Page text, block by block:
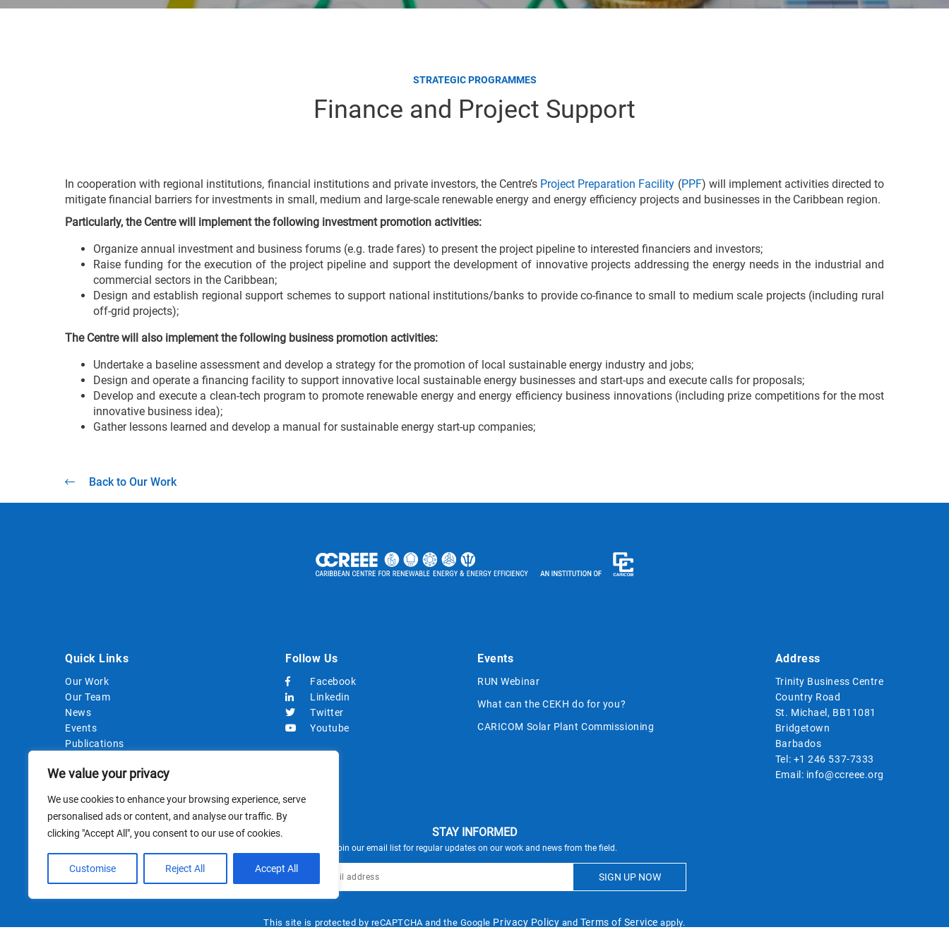
We value your privacy
We use cookies to enhance your browsing experience, serve
personalised ads or content, and analyse our traffic. By
clicking "Accept All", you consent to our use of cookies.
Customise Reject All Accept All
STRATEGIC PROGRAMMES
Finance and Project Support
In cooperation with regional institutions, financial institutions and private investors, the Centre’s Project Preparation Facility (PPF) will implement activities directed to
mitigate financial barriers for investments in small, medium and large-scale renewable energy and energy efficiency projects and businesses in the Caribbean region.
Particularly, the Centre will implement the following investment promotion activities:
Organize annual investment and business forums (e.g. trade fares) to present the project pipeline to interested financiers and investors;
Raise funding for the execution of the project pipeline and support the development of innovative projects addressing the energy needs in the industrial and
commercial sectors in the Caribbean;
Design and establish regional support schemes to support national institutions/banks to provide co-finance to small to medium scale projects (including rural
off-grid projects);
The Centre will also implement the following business promotion activities:
Undertake a baseline assessment and develop a strategy for the promotion of local sustainable energy industry and jobs;
Design and operate a financing facility to support innovative local sustainable energy businesses and start-ups and execute calls for proposals;
Develop and execute a clean-tech program to promote renewable energy and energy efficiency business innovations (including prize competitions for the most
innovative business idea);
Gather lessons learned and develop a manual for sustainable energy start-up companies;
Back to Our Work
Quick Links
Our Work
Our Team
News
Events
Publications
Procurements
Follow Us
Facebook
Linkedin
Twitter
Youtube
Events
RUN Webinar
What can the CEKH do for you?
CARICOM Solar Plant Commissioning
Address
Trinity Business Centre
Country Road
St. Michael, BB11081
Bridgetown
Barbados
Tel: +1 246 537-7333
Email: info@ccreee.org
STAY INFORMED
Join our email list for regular updates on our work and news from the field.
This site is protected by reCAPTCHA and the Google Privacy Policy and Terms of Service apply.